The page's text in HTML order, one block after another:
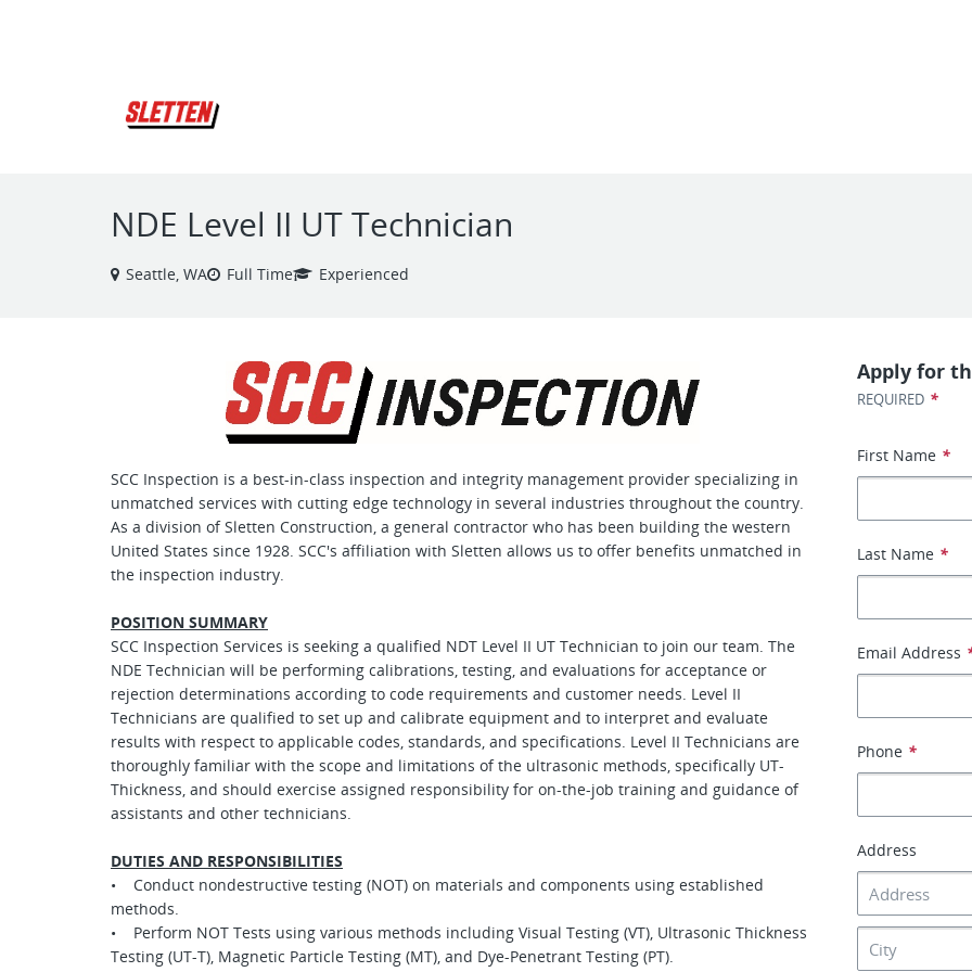
NDE Level II UT Technician
Seattle, WA Full Time Experienced
SCC Inspection is a best-in-class inspection and integrity management provider specializing in
unmatched services with cutting edge technology in several industries throughout the country.
As a division of Sletten Construction, a general contractor who has been building the western
United States since 1928. SCC's affiliation with Sletten allows us to offer benefits unmatched in
the inspection industry.
POSITION SUMMARY
SCC Inspection Services is seeking a qualified NDT Level II UT Technician to join our team. The
NDE Technician will be performing calibrations, testing, and evaluations for acceptance or
rejection determinations according to code requirements and customer needs. Level II
Technicians are qualified to set up and calibrate equipment and to interpret and evaluate
results with respect to applicable codes, standards, and specifications. Level II Technicians are
thoroughly familiar with the scope and limitations of the ultrasonic methods, specifically UT-
Thickness, and should exercise assigned responsibility for on-the-job training and guidance of
assistants and other technicians.
DUTIES AND RESPONSIBILITIES
• Conduct nondestructive testing (NOT) on materials and components using established
methods.
• Perform NOT Tests using various methods including Visual Testing (VT), Ultrasonic­ Thickness
Testing (UT-T), Magnetic Particle Testing (MT), and Dye-Penetrant Testing (PT).
Apply for
REQUIRED *
First Name *
Last Name *
Email Address
Phone *
Address